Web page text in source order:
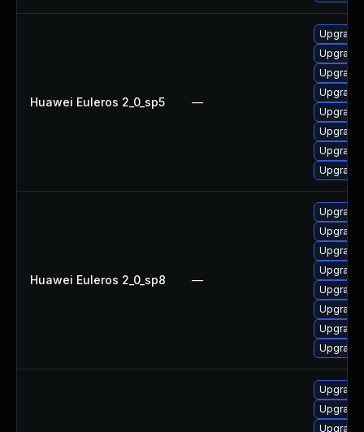
Huawei Euleros 2_0_sp5 —
Upgrade
Huawei Euleros 2_0_sp8 —